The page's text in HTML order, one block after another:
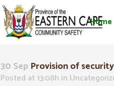
Home
30 Sep Provision of
Posted at 13:08h in